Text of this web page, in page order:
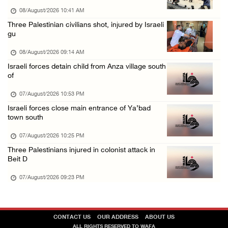
08/August/2026 10:41 AM
Three Palestinian civilians shot, injured by Israeli
gu
08/August/2026 09:14 AM
Israeli forces detain child from Anza village south
of
07/August/2026 10:53 PM
Israeli forces close main entrance of Ya’bad
town south
07/August/2026 10:25 PM
Three Palestinians injured in colonist attack in
Beit D
07/August/2026 09:23 PM
CONTACT US OUR ADDRESS ABOUT US